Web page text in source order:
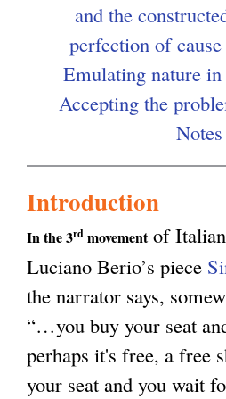
and the
perfection of
Emulating nature
Accepting the
Notes
Introduction
In the 3rd movementof
Luciano Berio’s piece
the narrator says,
“…you buy your seat
perhaps it's free, a free
your seat and you wait